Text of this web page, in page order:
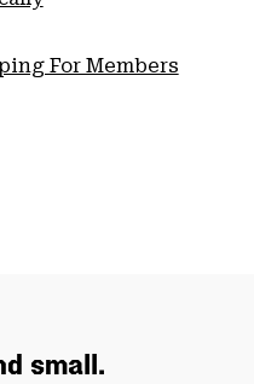
For Members
small.